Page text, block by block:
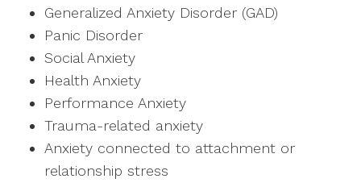
Generalized Anxiety Disorder (GAD)
Panic Disorder
Social Anxiety
Health Anxiety
Performance Anxiety
Trauma-related anxiety
Anxiety connected to attachment or
relationship stress